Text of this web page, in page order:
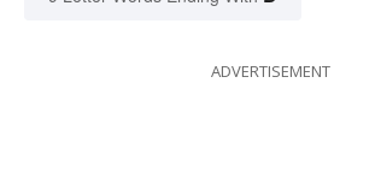
ADVERTISEMENT